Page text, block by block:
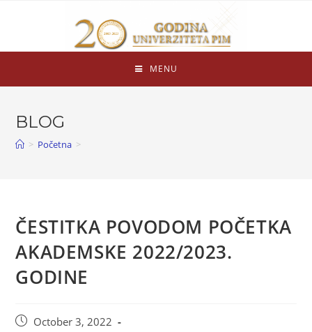
MENU
BLOG
> Početna >
ČESTITKA POVODOM POČETKA
AKADEMSKE 2022/2023.
GODINE
October 3, 2022